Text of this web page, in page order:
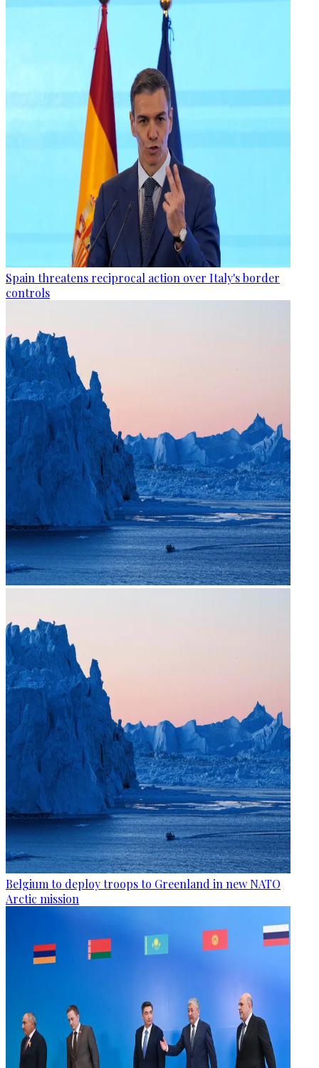
Spain threatens reciprocal action over Italy's border
controls
Belgium to deploy troops to Greenland in new NATO
Arctic mission